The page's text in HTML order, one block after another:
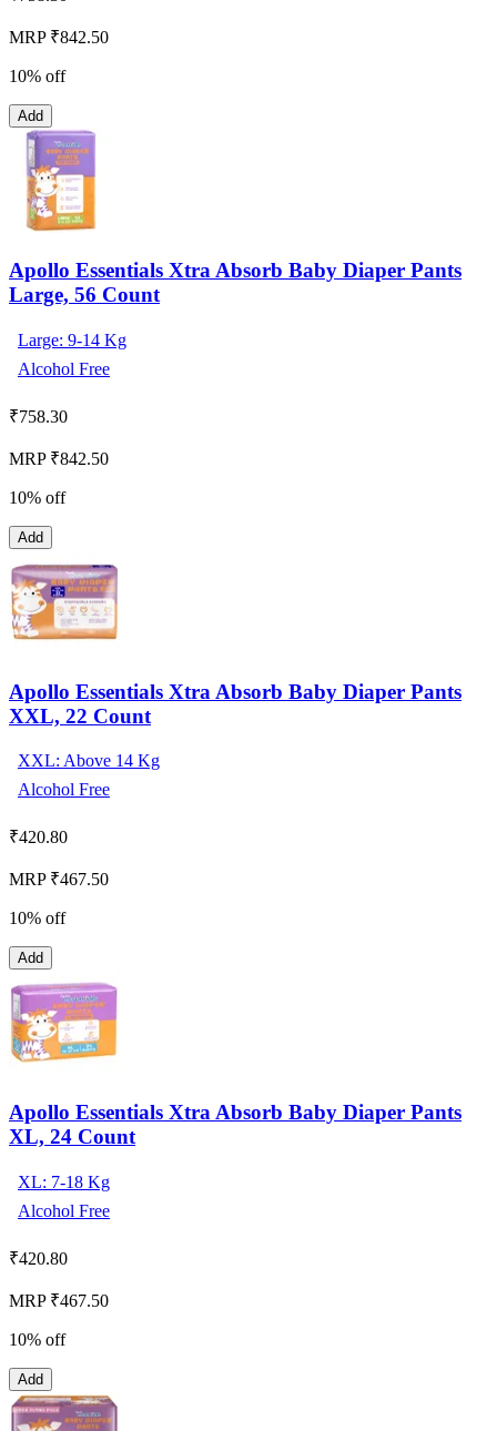
MRP ₹842.50
10% off
Add
Apollo Essentials Xtra Absorb Baby Diaper Pants
Large, 56 Count
Large: 9-14 Kg
Alcohol Free
₹758.30
MRP ₹842.50
10% off
Add
Apollo Essentials Xtra Absorb Baby Diaper Pants
XXL, 22 Count
XXL: Above 14 Kg
Alcohol Free
₹420.80
MRP ₹467.50
10% off
Add
Apollo Essentials Xtra Absorb Baby Diaper Pants
XL, 24 Count
XL: 7-18 Kg
Alcohol Free
₹420.80
MRP ₹467.50
10% off
Add